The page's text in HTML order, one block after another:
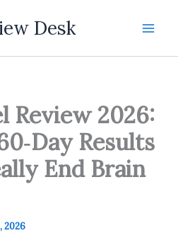
Desk
Review 2026:
Results
End Brain
2026